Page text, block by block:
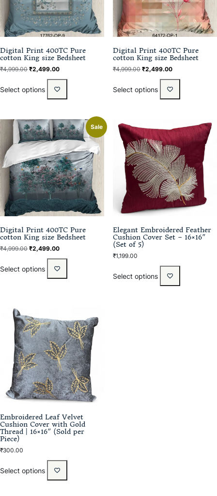
Digital Print 400TC Pure
cotton King size Bedsheet
₹4,999.00 ₹2,499.00
Select options
Digital Print 400TC Pure
cotton King size Bedsheet
₹4,999.00 ₹2,499.00
Select options
Sale
Digital Print 400TC Pure
cotton King size Bedsheet
₹4,999.00 ₹2,499.00
Select options
Elegant Embroidered Feather
Cushion Cover Set – 16×16″
(Set of 5)
₹1,199.00
Select options
Embroidered Leaf Velvet
Cushion Cover with Gold
Thread | 16×16″ (Sold per
Piece)
₹300.00
Select options